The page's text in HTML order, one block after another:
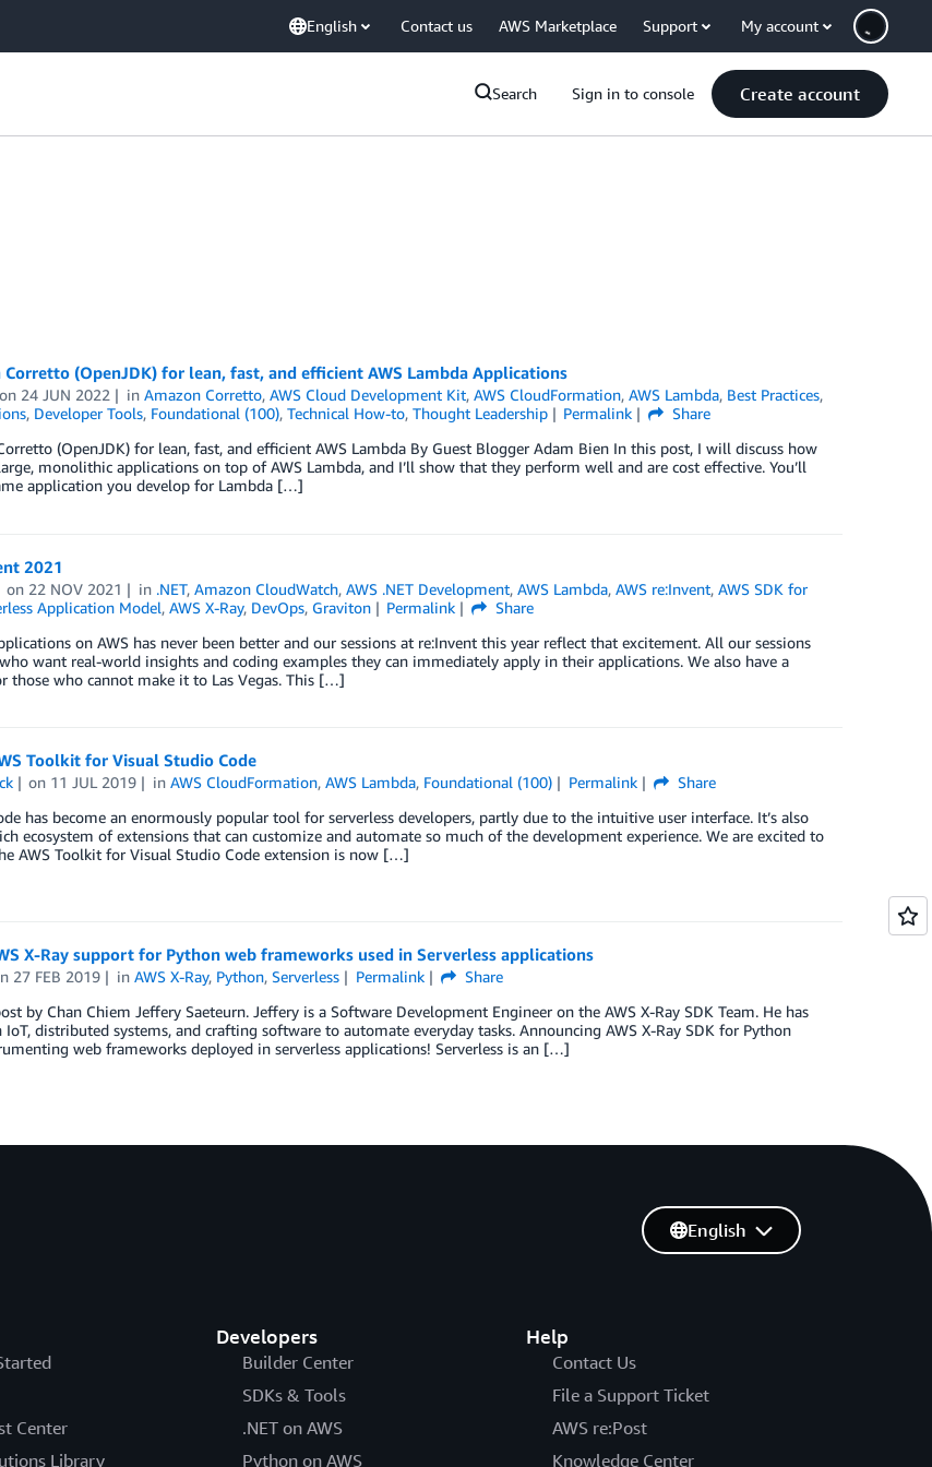
English Contact us AWS Marketplace Support My account
Search Sign in to console Create account
Corretto (OpenJDK) for lean, fast, and efficient AWS Lambda Applications
on 24 JUN 2022 inAmazon Corretto,AWS Cloud Development Kit,AWS CloudFormation,AWS Lambda, Best Practices,
, Developer Tools, Foundational (100), Technical How-to, Thought Leadership Permalink
Share
(OpenJDK) for lean, fast, and efficient AWS Lambda By Guest Blogger Adam Bien In this post, I will discuss how
monolithic applications on top of AWS Lambda, and I’ll show that they perform well and are cost effective. You’ll
application you develop for Lambda […]
2021
on 22 NOV 2021 in .NET,Amazon CloudWatch,AWS .NET Development,AWS Lambda,AWS re:Invent,AWS SDK for
Application Model, AWS X-Ray, DevOps, Graviton Permalink
Share
on AWS has never been better and our sessions at re:Invent this year reflect that excitement. All our sessions
want real-world insights and coding examples they can immediately apply in their applications. We also have a
those who cannot make it to Las Vegas. This […]
Toolkit for Visual Studio Code
on 11 JUL 2019 inAWS CloudFormation,AWS Lambda, Foundational (100) Permalink
Share
has become an enormously popular tool for serverless developers, partly due to the intuitive user interface. It’s also
ecosystem of extensions that can customize and automate so much of the development experience. We are excited to
AWS Toolkit for Visual Studio Code extension is now […]
X-Ray support for Python web frameworks used in Serverless applications
27 FEB 2019 inAWS X-Ray, Python,Serverless Permalink
Share
by Chan Chiem Jeffery Saeteurn. Jeffery is a Software Development Engineer on the AWS X-Ray SDK Team. He has
distributed systems, and crafting software to automate everyday tasks. Announcing AWS X-Ray SDK for Python
web frameworks deployed in serverless applications! Serverless is an […]
Center
Library
Developers
Builder Center
SDKs & Tools
.NET on AWS
Python on AWS
Help
Contact Us
File a Support Ticket
AWS re:Post
Knowledge Center
English